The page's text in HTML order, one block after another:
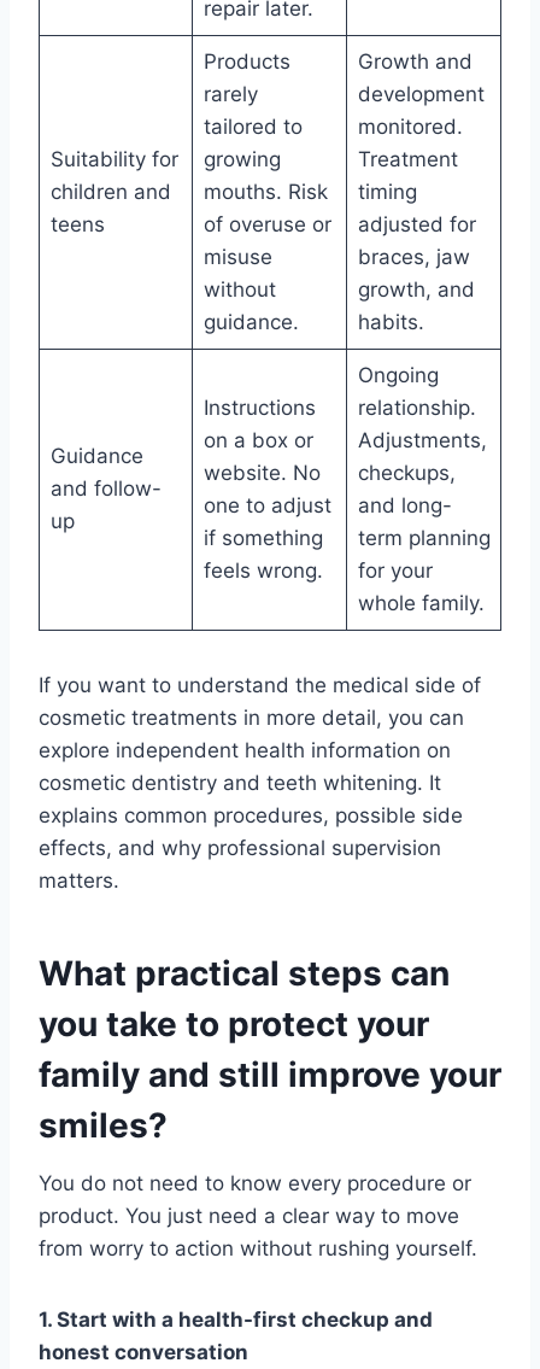
repair later.
Suitability for
children and
teens
Products
rarely
tailored to
growing
mouths. Risk
of overuse or
misuse
without
guidance.
Growth and
development
monitored.
Treatment
timing
adjusted for
braces, jaw
growth, and
habits.
Guidance
and follow-
up
Instructions
on a box or
website. No
one to adjust
if something
feels wrong.
Ongoing
relationship.
Adjustments,
checkups,
and long-
term planning
for your
whole family.
If you want to understand the medical side of
cosmetic treatments in more detail, you can
explore independent health information on
cosmetic dentistry and teeth whitening. It
explains common procedures, possible side
effects, and why professional supervision
matters.
What practical steps can
you take to protect your
family and still improve your
smiles?
You do not need to know every procedure or
product. You just need a clear way to move
from worry to action without rushing yourself.
1. Start with a health-first checkup and
honest conversation